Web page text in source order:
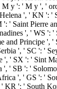
y ': ' M y ', '
', ' KN ': '
' Saint Pierre
', ' WS ': '
and Principe ', '
', ' SC ': '
', ' SX ': ' Sint
', ' SB ': '
', ' GS ': '
KR ': ' South